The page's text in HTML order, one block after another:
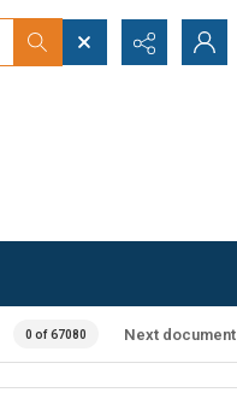
0 of 67080 Next document